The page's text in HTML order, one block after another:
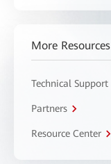
More Resources
Technical Support
Partners
Resource Center